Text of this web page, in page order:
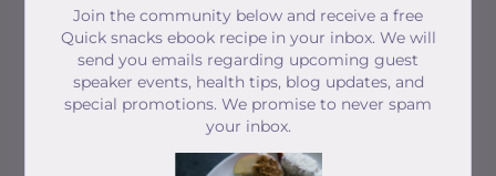
Classes work on three pillars of fitness -
STRENGTH, BALANCE & STRETCH!
Join the community below and receive a free
Quick snacks ebook recipe in your inbox. We will
send you emails regarding upcoming guest
speaker events, health tips, blog updates, and
special promotions. We promise to never spam
your inbox.